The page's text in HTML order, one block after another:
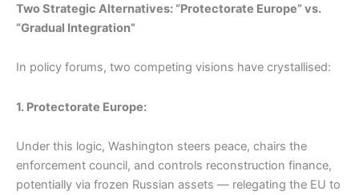
Two Strategic Alternatives: “Protectorate Europe” vs.
“Gradual Integration”
In policy forums, two competing visions have crystallised:
1. Protectorate Europe:
Under this logic, Washington steers peace, chairs the
enforcement council, and controls reconstruction finance,
potentially via frozen Russian assets — relegating the EU to